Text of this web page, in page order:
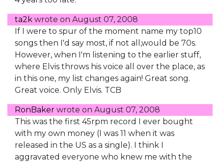
ta2k wrote on August 07, 2008
If I were to spur of the moment name my top10
songs then I'd say most, if not all,would be 70s.
However, when I'm listening to the earlier stuff,
where Elvis throws his voice all over the place, as
in this one, my list changes again! Great song.
Great voice. Only Elvis. TCB
RonBaker wrote on August 07, 2008
This was the first 45rpm record I ever bought
with my own money (I was 11 when it was
released in the US as a single). I think I
aggravated everyone who knew me with the